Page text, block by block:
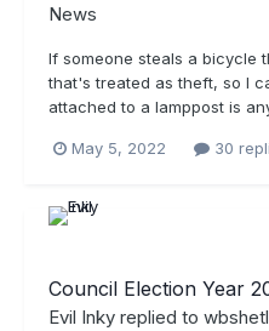
News
If someone steals a bicycle
that's treated as theft, so I
attached to a lamppost is
May 5, 2022 30
Council Election Year
Evil Inky replied to